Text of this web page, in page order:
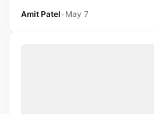
Amit Patel•May 7